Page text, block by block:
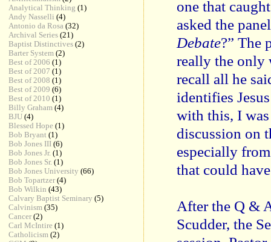
one that
asked the
Debate?” The
really the only
recall all he
identifies
with this, I
discussion on
especially
that could
After the Q &
Scudder, the
Analytical Thinking (1)
Andy Nasselli (4)
Antonio da Rosa (32)
Archival Series (21)
Baptist Distinctives (2)
Barter System (2)
Best of 2006 (1)
Best of 2007 (1)
Best of 2008 (1)
Best of 2009 (6)
Best of 2010 (1)
Billy Graham (4)
BJU (4)
Blessed Hope (1)
Bob Bryant (1)
Bob Jones III (6)
Bob Jones Jr. (1)
Bob Jones Sr. (1)
Bob Jones University (66)
Bob Topartzer (4)
Bob Wilkin (43)
Calvary Baptist Seminary (5)
Calvinism (35)
Cancer (2)
Carl McIntire (1)
Catholicism (2)